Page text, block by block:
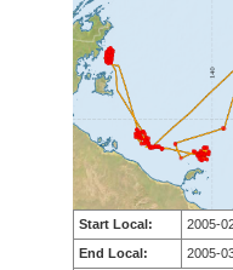
Start Local: 2005-
End Local:
2005-